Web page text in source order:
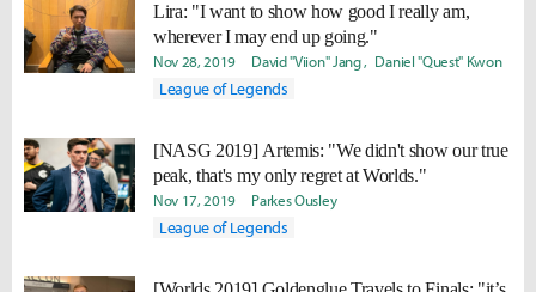
Lira: "I want to show how good I really am,
wherever I may end up going."
Nov 28, 2019 David "Viion" Jang Daniel "Quest" Kwon
League of Legends
[NASG 2019] Artemis: "We didn't show our true
peak, that's my only regret at Worlds."
Nov 17, 2019 Parkes Ousley
League of Legends